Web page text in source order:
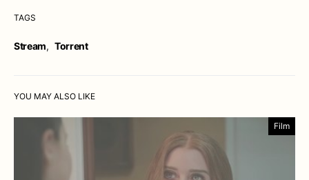
TAGS
Stream, Torrent
YOU MAY ALSO LIKE
Film